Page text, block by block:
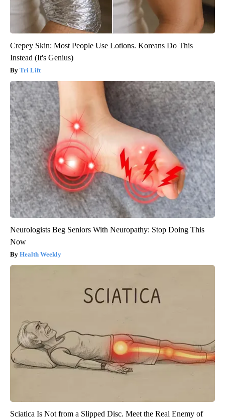
Crepey Skin: Most People Use Lotions. Koreans Do This
Instead (It's Genius)
Tri Lift
Neurologists Beg Seniors With Neuropathy: Stop Doing This
Now
Health Weekly
Sciatica Is Not from a Slipped Disc. Meet the Real Enemy of